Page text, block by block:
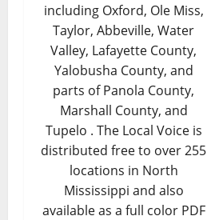
including Oxford, Ole Miss,
Taylor, Abbeville, Water
Valley, Lafayette County,
Yalobusha County, and
parts of Panola County,
Marshall County, and
Tupelo . The Local Voice is
distributed free to over 255
locations in North
Mississippi and also
available as a full color PDF